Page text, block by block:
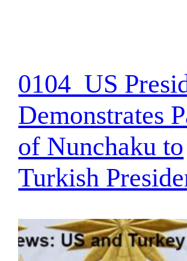
0104_US
Demonstrates
of Nunchaku to
Turkish